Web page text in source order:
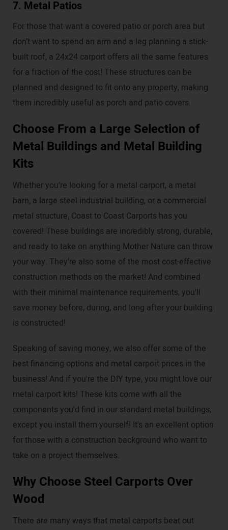
7. Metal Patios
For those that want a covered patio or porch area but
don’t want to spend an arm and a leg planning a stick-
built roof, a 24x24 carport offers all the same features
for a fraction of the cost! These structures can be
planned and designed to fit onto any property, making
them incredibly useful as porch and patio covers.
Choose From a Large Selection of
Metal Buildings and Metal Building
Kits
Whether you’re looking for a metal carport, a metal
barn, a large steel industrial building, or a commercial
metal structure, Coast to Coast Carports has you
covered! These buildings are incredibly strong, durable,
and ready to take on anything Mother Nature can throw
your way. They're also some of the most cost-effective
construction methods on the market! And combined
with their minimal maintenance requirements, you'll
save money before, during, and long after your building
is constructed!
Speaking of saving money, we also offer some of the
best financing options and metal carport prices in the
business! And if you're the DIY type, you might love our
metal carport kits! These kits come with all the
components you'd find in our standard metal buildings,
except you install them yourself! It's an excellent option
for those with a construction background who want to
take on a project themselves.
Why Choose Steel Carports Over
Wood
There are many ways that metal carports beat out